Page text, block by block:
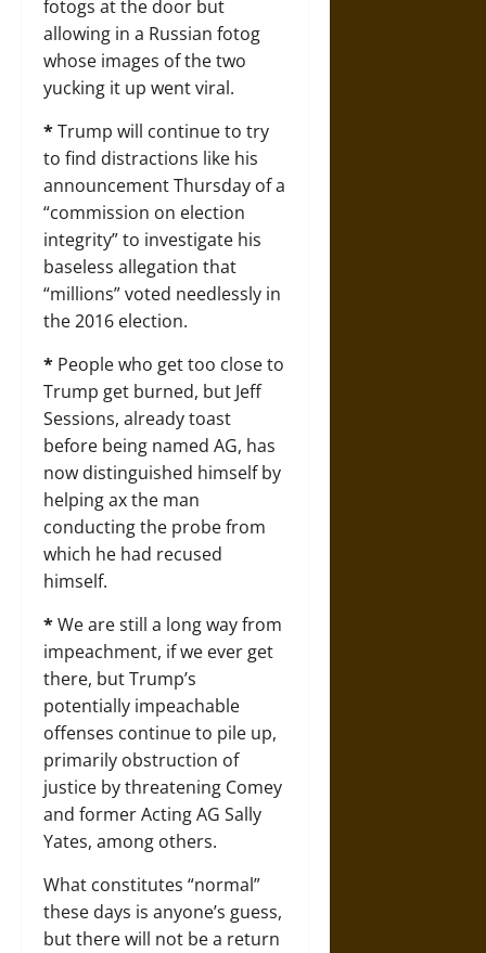
fotogs at the door but
allowing in a Russian fotog
whose images of the two
yucking it up went viral.
*Trump will continue to try
to find distractions like his
announcement Thursday of a
“commission on election
integrity” to investigate his
baseless allegation that
“millions” voted needlessly in
the 2016 election.
* People who get too close to
Trump get burned, but Jeff
Sessions, already toast
before being named AG, has
now distinguished himself by
helping ax the man
conducting the probe from
which he had recused
himself.
*We are still a long way from
impeachment, if we ever get
there, but Trump’s
potentially impeachable
offenses continue to pile up,
primarily obstruction of
justice by threatening Comey
and former Acting AG Sally
Yates, among others.
What constitutes “normal”
these days is anyone’s guess,
but there will not be a return